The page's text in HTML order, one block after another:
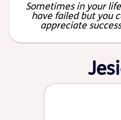
Sometimes in your
have failed but you
appreciate